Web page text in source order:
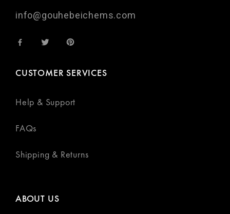
info@gouhebeichems.com
CUSTOMER SERVICES
Help & Support
FAQs
Shipping & Returns
ABOUT US